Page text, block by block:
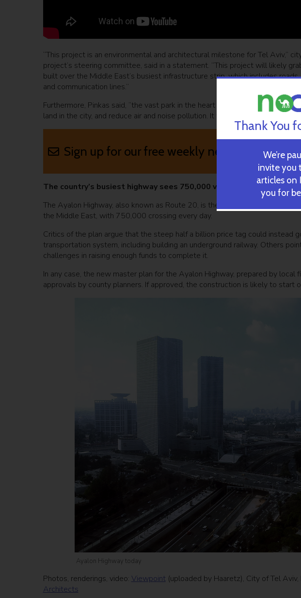
“This project is an environmental and architectural milestone for Tel Aviv,”
project’s steering committee, said in a statement. “This project will likely
built over the Middle East’s busiest infrastructure strip, which includes
and communication lines.”
Furthermore, Pinkas said, “the vast park in the heart of Israel’s largest
land in the city, and reduce air and noise pollution. It will become a source for
Sign up for our free weekly newsletter
The country’s busiest highway sees 750,000 vehicles a day
The Ayalon Highway, also known as Route 20, is the most congested
the Middle East, with 750,000 crossing every day.
Critics of the plan argue that the steep half a billion price tag could instead
transportation system, including building an underground railway. Others
challenges in raising enough funds to complete it.
In any case, the new master plan for the Ayalon Highway, prepared by
approvals by county planners. If approved, the construction is likely to start
Ayalon Highway today
Photos, renderings, video: Viewpoint(uploaded by Haaretz), City of Tel Aviv,
Architects
Thank You
We’re
invite you
articles on
you for